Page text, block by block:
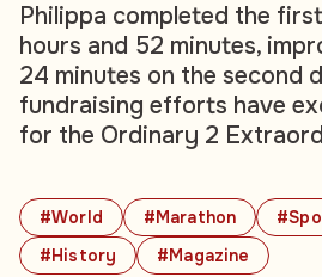
#World #Marathon
#History
#Magazine
Philippa completed the
hours and 52 minutes,
24 minutes on the second
fundraising efforts have
for the Ordinary 2